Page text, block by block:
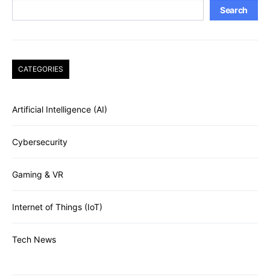
Search
CATEGORIES
Artificial Intelligence (AI)
Cybersecurity
Gaming & VR
Internet of Things (IoT)
Tech News